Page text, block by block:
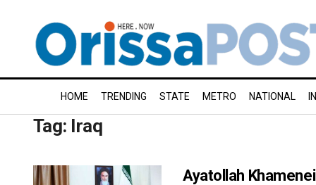
HOME TRENDING STATE METRO NATIONAL
Tag: Iraq
Ayatollah